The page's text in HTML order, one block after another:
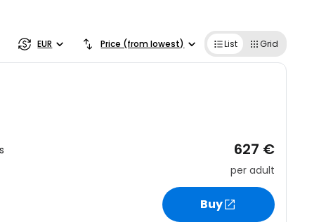
EUR Price (from lowest) List Grid
627 €
per adult
Buy